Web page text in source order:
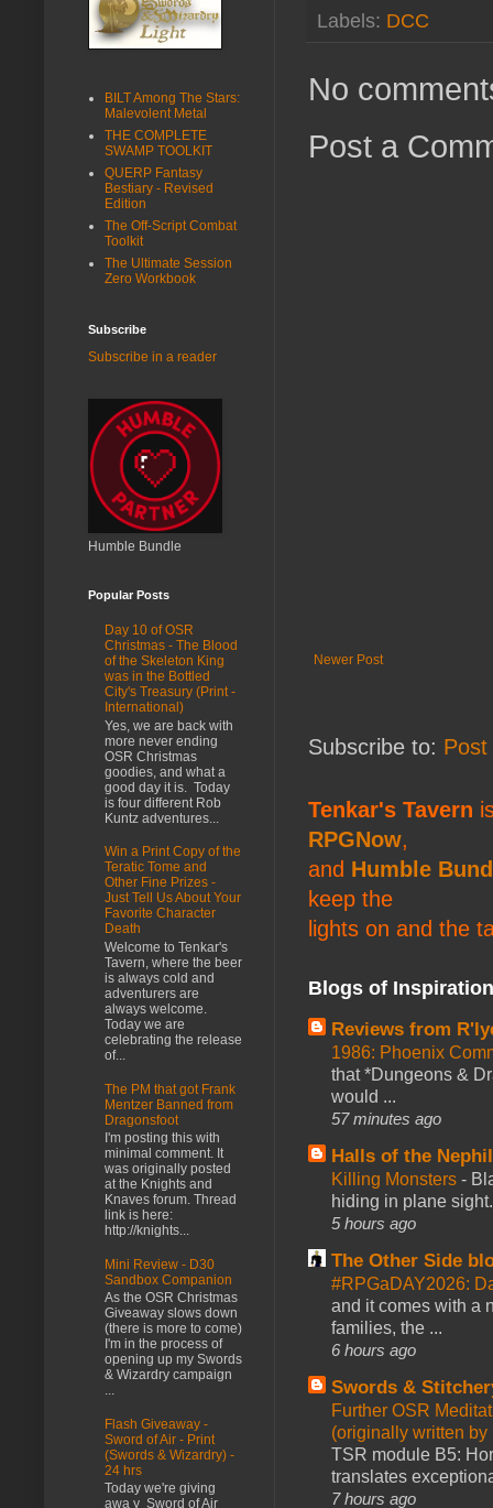
Labels: DCC
No
Post a
Newer Post
Subscribe to:
Tenkar's Tavern
RPGNow,
and Humble
keep the
lights on and the
Blogs of
Reviews from
1986: Phoenix
that *Dungeons &
would ...
57 minutes ago
Halls of the
Killing Monsters -
hiding in plane
5 hours ago
The Other Side
#RPGaDAY2026:
and it comes with a
families, the ...
6 hours ago
Swords &
Further OSR
(originally written
TSR module B5:
translates
7 hours ago
BILT Among The Stars:
Malevolent Metal
THE COMPLETE
SWAMP TOOLKIT
QUERP Fantasy
Bestiary - Revised
Edition
The Off-Script Combat
Toolkit
The Ultimate Session
Zero Workbook
Subscribe
Subscribe in a reader
Humble Bundle
Popular Posts
Day 10 of OSR
Christmas - The Blood
of the Skeleton King
was in the Bottled
City's Treasury (Print -
International)
Yes, we are back with
more never ending
OSR Christmas
goodies, and what a
good day it is. Today
is four different Rob
Kuntz adventures...
Win a Print Copy of the
Teratic Tome and
Other Fine Prizes -
Just Tell Us About Your
Favorite Character
Death
Welcome to Tenkar's
Tavern, where the beer
is always cold and
adventurers are
always welcome.
Today we are
celebrating the release
of...
The PM that got Frank
Mentzer Banned from
Dragonsfoot
I'm posting this with
minimal comment. It
was originally posted
at the Knights and
Knaves forum. Thread
link is here:
http://knights...
Mini Review - D30
Sandbox Companion
As the OSR Christmas
Giveaway slows down
(there is more to come)
I'm in the process of
opening up my Swords
& Wizardry campaign
...
Flash Giveaway -
Sword of Air - Print
(Swords & Wizardry) -
24 hrs
Today we're giving
awa y Sword of Air